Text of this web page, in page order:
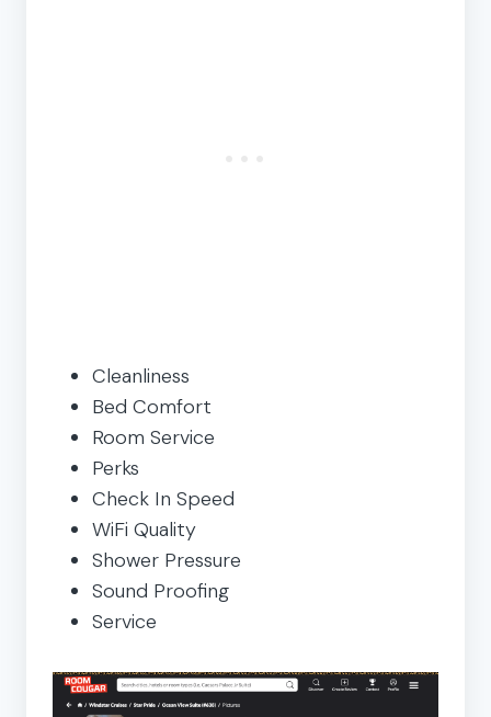
Cleanliness
Bed Comfort
Room Service
Perks
Check In Speed
WiFi Quality
Shower Pressure
Sound Proofing
Service